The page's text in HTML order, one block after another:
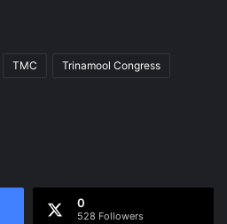
TMC Trinamool Congress
0
528 Followers